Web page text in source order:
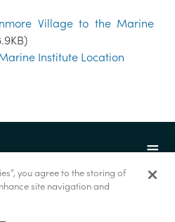
Village to the Marine
Institute Location
you agree to the storing of
site navigation and